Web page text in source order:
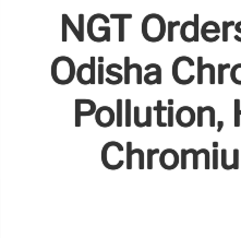
NGT
Odisha
Pollution,